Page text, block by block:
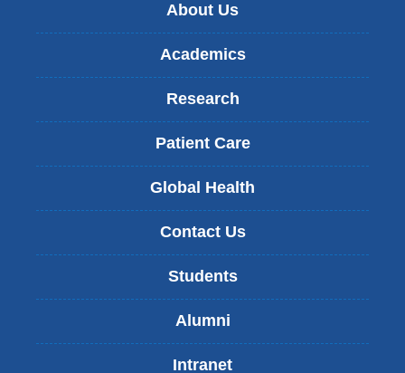
About Us
Academics
Research
Patient Care
Global Health
Contact Us
Students
Alumni
Intranet